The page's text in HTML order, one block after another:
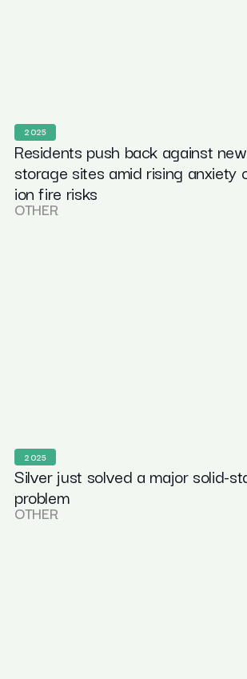
2025
Residents push back against
storage sites amid rising anxiety
ion fire risks
OTHER
2025
Silver just solved a major solid-
problem
OTHER